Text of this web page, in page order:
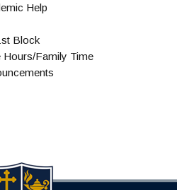
Help
Block
Hours/Family Time